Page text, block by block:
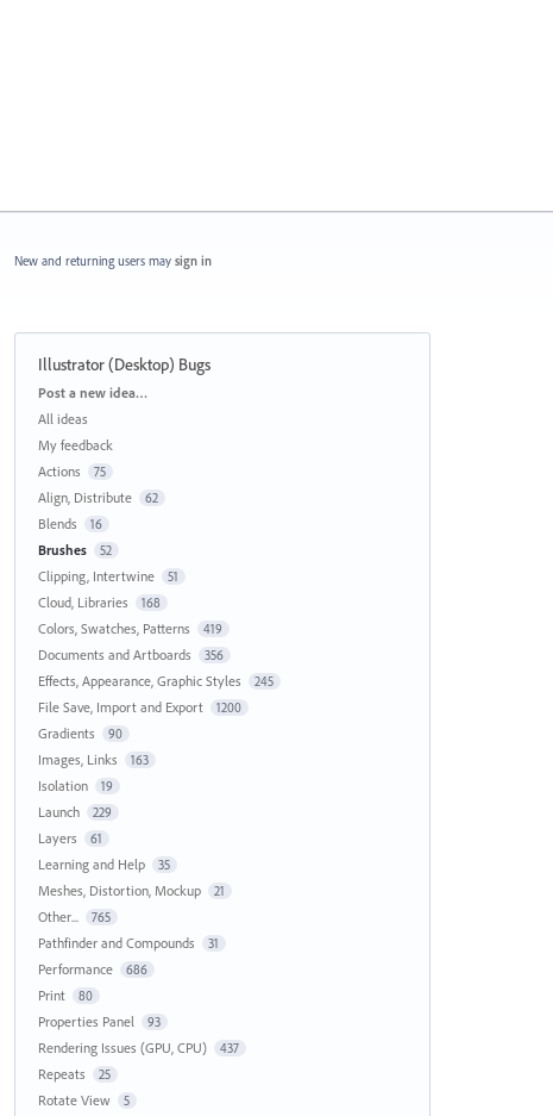
New and returning users may sign in
Illustrator (Desktop) Bugs
Categories
Post a new idea…
All ideas
My feedback
Actions
75
Align, Distribute 62
Blends 16
Brushes 52
Clipping, Intertwine 51
Cloud, Libraries 168
Colors, Swatches, Patterns 419
Documents and Artboards 356
Effects, Appearance, Graphic Styles 245
File Save, Import and Export 1200
Gradients 90
Images, Links 163
Isolation 19
Launch 229
Layers 61
Learning and Help 35
Meshes, Distortion, Mockup 21
Other... 765
Pathfinder and Compounds 31
Performance 686
Print 80
Properties Panel 93
Rendering Issues (GPU, CPU) 437
Repeats 25
Rotate View 5